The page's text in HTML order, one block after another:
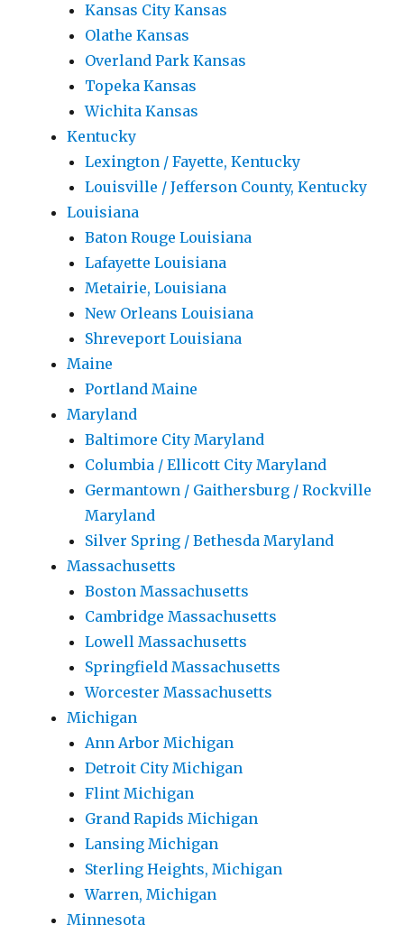
Kansas City Kansas
Olathe Kansas
Overland Park Kansas
Topeka Kansas
Wichita Kansas
Kentucky
Lexington / Fayette, Kentucky
Louisville / Jefferson County, Kentucky
Louisiana
Baton Rouge Louisiana
Lafayette Louisiana
Metairie, Louisiana
New Orleans Louisiana
Shreveport Louisiana
Maine
Portland Maine
Maryland
Baltimore City Maryland
Columbia / Ellicott City Maryland
Germantown / Gaithersburg / Rockville
Maryland
Silver Spring / Bethesda Maryland
Massachusetts
Boston Massachusetts
Cambridge Massachusetts
Lowell Massachusetts
Springfield Massachusetts
Worcester Massachusetts
Michigan
Ann Arbor Michigan
Detroit City Michigan
Flint Michigan
Grand Rapids Michigan
Lansing Michigan
Sterling Heights, Michigan
Warren, Michigan
Minnesota